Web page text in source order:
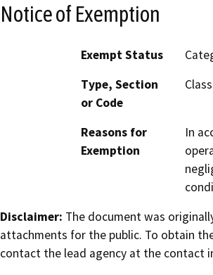
Notice of Exemption
Exempt Status
Type, Section
or Code
Reasons for
Exemption
In
Disclaimer: The document was
attachments for the public. To obtain
contact the lead agency at the contact